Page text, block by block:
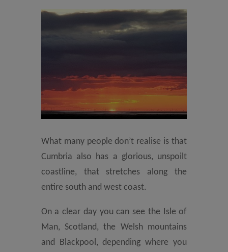
What many people don’t realise is that
Cumbria also has a glorious, unspoilt
coastline, that stretches along the
entire south and west coast.
On a clear day you can see the Isle of
Man, Scotland, the Welsh mountains
and Blackpool, depending where you